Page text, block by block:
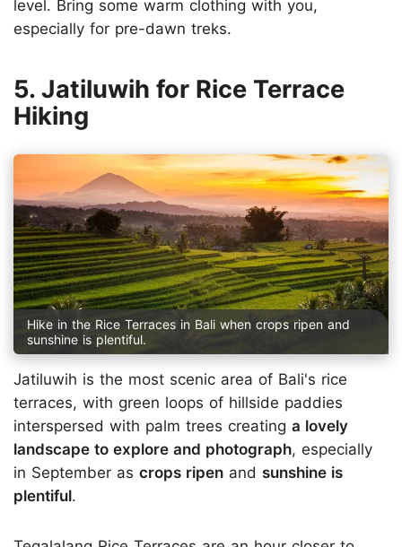
level. Bring some warm clothing with you,
especially for pre-dawn treks.
5. Jatiluwih for Rice Terrace
Hiking
Hike in the Rice Terraces in Bali when crops ripen and
sunshine is plentiful.
Jatiluwih is the most scenic area of Bali's rice
terraces, with green loops of hillside paddies
interspersed with palm trees creating a lovely
landscape to explore and photograph, especially
in September as crops ripen and sunshine is
plentiful.